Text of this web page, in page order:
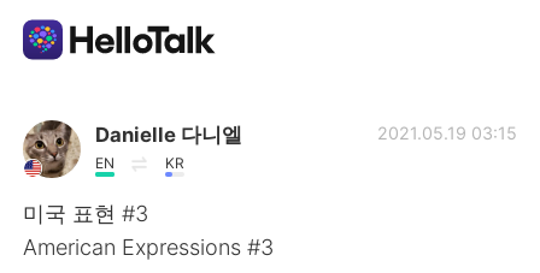
語学交換アプリ
AI Grammar Checker
日本語
Danielle 다니엘
EN KR
2021.05.19 03:15
미국 표현 #3
American Expressions #3